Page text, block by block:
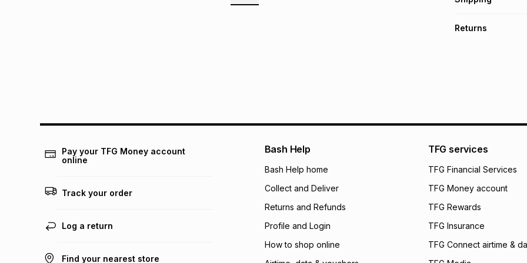
pay over 24
We (Foschini
will apply. The
what the monthly
payable. Your
open a store
incur by using this
Learn more about
Returns
Pay your TFG Money account
online
Track your order
Log a return
Find your nearest store
Bash Help
Bash Help home
Collect and Deliver
Returns and Refunds
Profile and Login
How to shop online
TFG services
TFG Financial Services
TFG Money account
TFG Rewards
TFG Insurance
TFG Connect airtime &